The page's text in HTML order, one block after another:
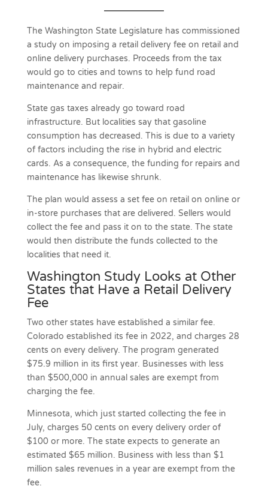
The Washington State Legislature has commissioned
a study on imposing a retail delivery fee on retail and
online delivery purchases. Proceeds from the tax
would go to cities and towns to help fund road
maintenance and repair.
State gas taxes already go toward road
infrastructure. But localities say that gasoline
consumption has decreased. This is due to a variety
of factors including the rise in hybrid and electric
cards. As a consequence, the funding for repairs and
maintenance has likewise shrunk.
The plan would assess a set fee on retail on online or
in-store purchases that are delivered. Sellers would
collect the fee and pass it on to the state. The state
would then distribute the funds collected to the
localities that need it.
Washington Study Looks at Other
States that Have a Retail Delivery
Fee
Two other states have established a similar fee.
Colorado established its fee in 2022, and charges 28
cents on every delivery. The program generated
$75.9 million in its first year. Businesses with less
than $500,000 in annual sales are exempt from
charging the fee.
Minnesota, which just started collecting the fee in
July, charges 50 cents on every delivery order of
$100 or more. The state expects to generate an
estimated $65 million. Business with less than $1
million sales revenues in a year are exempt from the
fee.